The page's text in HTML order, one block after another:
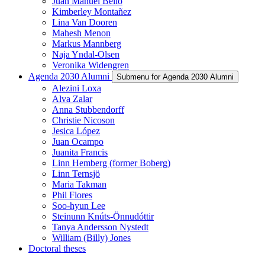
Kimberley Montañez
Lina Van Dooren
Mahesh Menon
Markus Mannberg
Naja Yndal-Olsen
Veronika Widengren
Agenda 2030 Alumni
Submenu for Agenda 2030 Alumni
Alezini Loxa
Alva Zalar
Anna Stubbendorff
Christie Nicoson
Jesica López
Juan Ocampo
Juanita Francis
Linn Hemberg (former Boberg)
Linn Ternsjö
Maria Takman
Phil Flores
Soo-hyun Lee
Steinunn Knúts-Önnudóttir
Tanya Andersson Nystedt
William (Billy) Jones
Doctoral theses